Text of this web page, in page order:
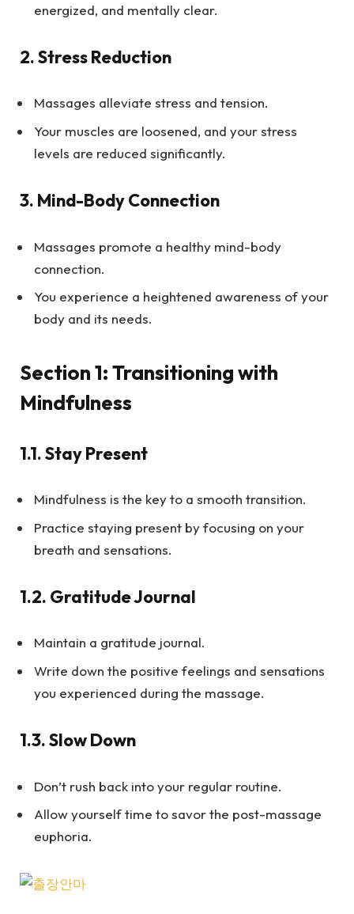
energized, and mentally clear.
2.Stress Reduction
Massages alleviate stress and tension.
Your muscles are loosened, and your stress
levels are reduced significantly.
3. Mind-Body Connection
Massages promote a healthy mind-body
connection.
You experience a heightened awareness of your
body and its needs.
Section 1: Transitioning with
Mindfulness
1.1.Stay Present
Mindfulness is the key to a smooth transition.
Practice staying present by focusing on your
breath and sensations.
1.2. Gratitude Journal
Maintain a gratitude journal.
Write down the positive feelings and sensations
you experienced during the massage.
1.3.Slow Down
Don’t rush back into your regular routine.
Allow yourself time to savor the post-massage
euphoria.